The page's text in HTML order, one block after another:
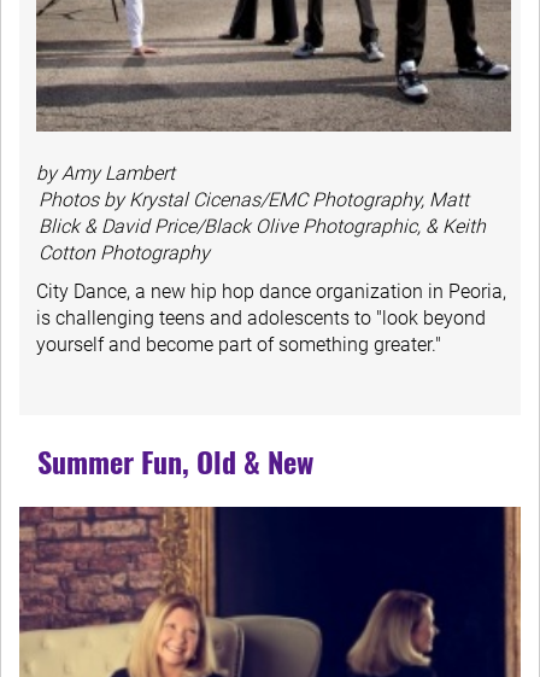
by Amy Lambert
Photos by Krystal Cicenas/EMC Photography, Matt
Blick & David Price/Black Olive Photographic, & Keith
Cotton Photography
City Dance, a new hip hop dance organization in Peoria,
is challenging teens and adolescents to "look beyond
yourself and become part of something greater."
Summer Fun, Old & New